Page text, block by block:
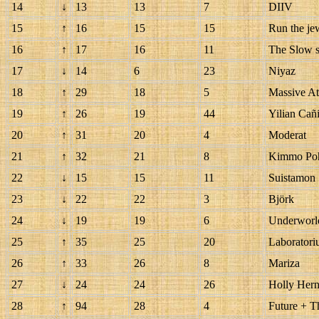
14 ↓ 13 13 7
DIIV
15
↑ 16 15 15
Run the
16
↑ 17 16 11
The Slow
17
↓ 14 6 23
Niyaz
18
↑ 29 18 5
Massive
19
↑ 26 19 44
Yilian
20
↑ 31 20 4
Moderat
21
↑ 32 21 8
Kimmo
22
↓ 15 15 11
Suistamon
23
↓ 22 22 3
Björk
24
↓ 19 19 6
25
↑ 35 25 20
26
↑ 33 26 8
Mariza
27
↓ 24 24 26
Holly
28
↑ 94 28 4 Future +